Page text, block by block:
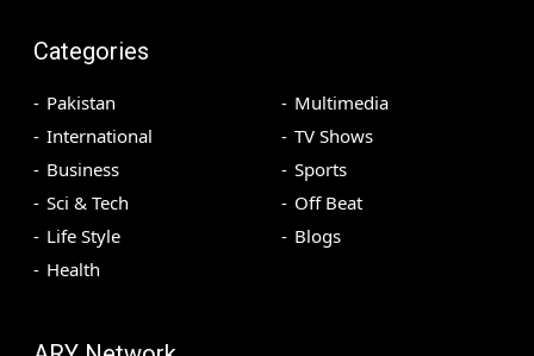
Categories
Pakistan
International
Business
Sci & Tech
Life Style
Health
Multimedia
TV Shows
Sports
Off Beat
Blogs